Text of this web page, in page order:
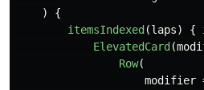
)
{
itemsIndexed (laps) {
ElevatedCard (
Row(
modifier